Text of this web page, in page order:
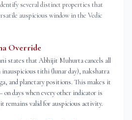
several distinct properties that
auspicious window in the Vedic
Override
states that Abhijit Muhurta cancels all
inauspicious tithi (lunar day), nakshatra
and planetary positions. This makes it
days when every other indicator is
remains valid for auspicious activity.